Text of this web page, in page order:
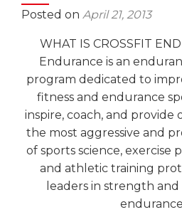
Posted on April 21, 2013
WHAT IS CROSSFIT
Endurance is an
program dedicated to
fitness and endurance
inspire, coach, and
the most aggressive and
of sports science, exercise
and athletic training
leaders in strength
endurance